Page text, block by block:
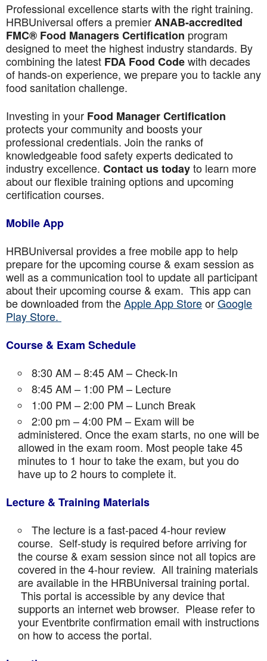
Professional excellence starts with the right training.
HRBUniversal offers a premierANAB-accredited
FMC® Food Managers Certification program
designed to meet the highest industry standards. By
combining the latest FDA Food Codewith decades
of hands-on experience, we prepare you to tackle any
food sanitation challenge.
Investing in your Food Manager Certification
protects your community and boosts your
professional credentials. Join the ranks of
knowledgeable food safety experts dedicated to
industry excellence. Contact us todayto learn more
about our flexible training options and upcoming
certification courses.
Mobile App
HRBUniversal provides a free mobile app to help
prepare for the upcoming course & exam session as
well as a communication tool to update all participant
about their upcoming course & exam. This app can
be downloaded from theApple App StoreorGoogle
Play Store.
Course & Exam Schedule
8:30 AM – 8:45 AM – Check-In
8:45 AM – 1:00 PM – Lecture
1:00 PM – 2:00 PM – Lunch Break
2:00 pm – 4:00 PM – Exam will be
administered. Once the exam starts, no one will be
allowed in the exam room. Most people take 45
minutes to 1 hour to take the exam, but you do
have up to 2 hours to complete it.
Lecture & Training Materials
The lecture is a fast-paced 4-hour review
course. Self-study is required before arriving for
the course & exam session since not all topics are
covered in the 4-hour review. All training materials
are available in the HRBUniversal training portal.
This portal is accessible by any device that
supports an internet web browser. Please refer to
your Eventbrite confirmation email with instructions
on how to access the portal.